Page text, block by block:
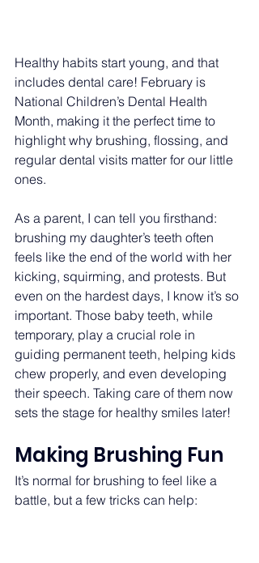
Healthy habits start young, and that
includes dental care! February is
National Children’s Dental Health
Month, making it the perfect time to
highlight why brushing, flossing, and
regular dental visits matter for our little
ones.
As a parent, I can tell you firsthand:
brushing my daughter’s teeth often
feels like the end of the world with her
kicking, squirming, and protests. But
even on the hardest days, I know it’s so
important. Those baby teeth, while
temporary, play a crucial role in
guiding permanent teeth, helping kids
chew properly, and even developing
their speech. Taking care of them now
sets the stage for healthy smiles later!
Making Brushing Fun
It’s normal for brushing to feel like a
battle, but a few tricks can help: